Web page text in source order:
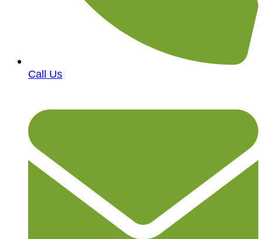
Call Us